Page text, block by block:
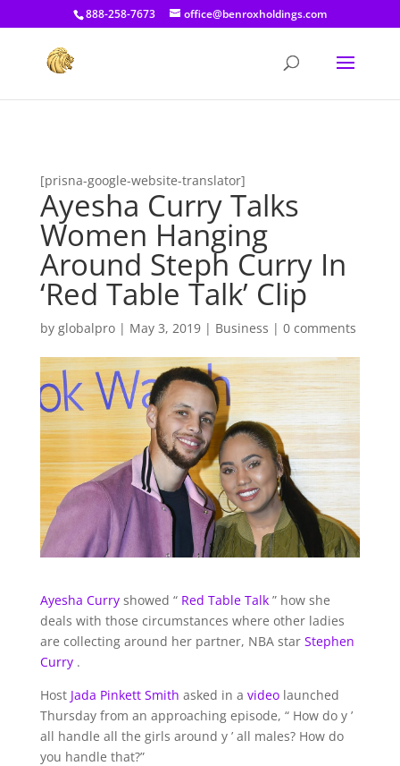
[prisna-google-website-translator]
888-258-7673 office@benroxholdings.com
[prisna-google-website-translator]
Ayesha Curry Talks
Women Hanging
Around Steph Curry In
‘Red Table Talk’ Clip
by globalpro| May 3, 2019| Business | 0 comments
Ayesha Curry showed “ Red Table Talk ” how she
deals with those circumstances where other ladies
are collecting around her partner, NBA star Stephen
Curry .
Host Jada Pinkett Smith asked in a video launched
Thursday from an approaching episode, “ How do y ’
all handle all the girls around y ’ all males? How do
you handle that?”